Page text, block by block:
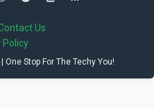
Us
Policy
One Stop For The Techy You!